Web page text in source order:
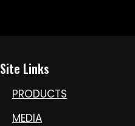
Site Links
PRODUCTS
MEDIA